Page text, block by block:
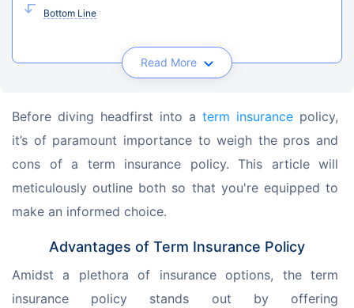
Bottom Line
Read More
Before diving headfirst into a term insurance policy,
it’s of paramount importance to weigh the pros and
cons of a term insurance policy. This article will
meticulously outline both so that you're equipped to
make an informed choice.
Advantages of Term Insurance Policy
Amidst a plethora of insurance options, the term
insurance policy stands out by offering